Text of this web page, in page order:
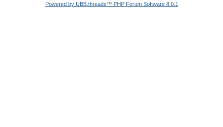
Powered by UBB.threads™ PHP Forum Software 8.0.1